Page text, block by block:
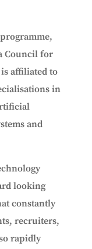
Council for
affiliated to
in
and
looking
constantly
recruiters,
rapidly